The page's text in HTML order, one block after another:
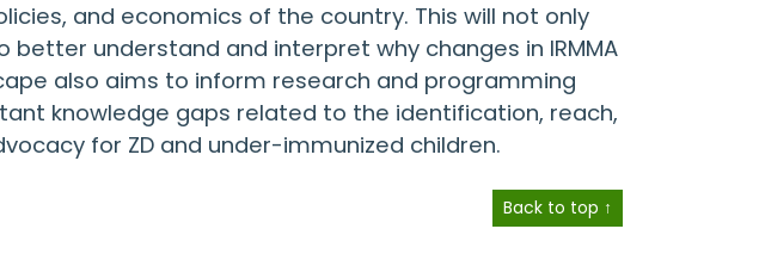
and economics of the country. This will not only
understand and interpret why changes in IRMMA
also aims to inform research and programming
knowledge gaps related to the identification, reach,
for ZD and under-immunized children.
Back to top ↑